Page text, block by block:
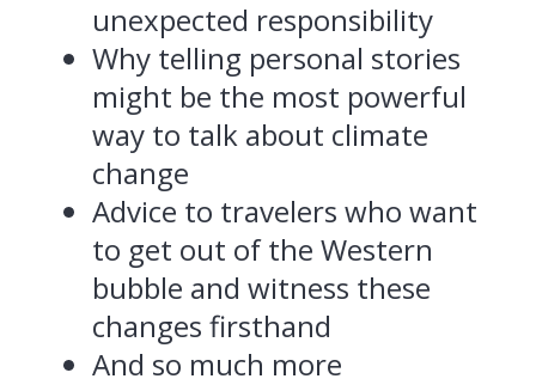
unexpected responsibility
Why telling personal stories
might be the most powerful
way to talk about climate
change
Advice to travelers who want
to get out of the Western
bubble and witness these
changes firsthand
And so much more